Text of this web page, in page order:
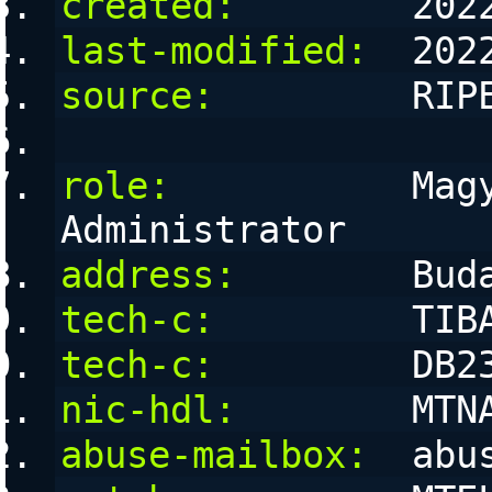
last-modified:
source:
role:
Administrator
address:
tech-c:
tech-c:
nic-hdl:
abuse-mailbox: